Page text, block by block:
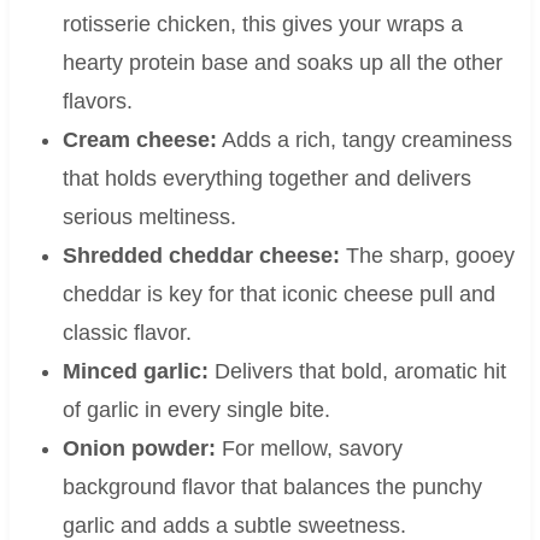
rotisserie chicken, this gives your wraps a
hearty protein base and soaks up all the other
flavors.
Cream cheese: Adds a rich, tangy creaminess
that holds everything together and delivers
serious meltiness.
Shredded cheddar cheese: The sharp, gooey
cheddar is key for that iconic cheese pull and
classic flavor.
Minced garlic: Delivers that bold, aromatic hit
of garlic in every single bite.
Onion powder: For mellow, savory
background flavor that balances the punchy
garlic and adds a subtle sweetness.